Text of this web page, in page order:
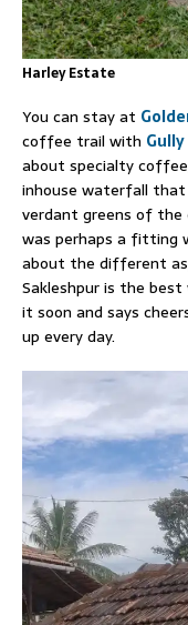
Harley Estate
You can stay at
coffee trail with
about specialty
inhouse waterfall that
verdant greens of
was perhaps a fitting
about the different
Sakleshpur is the
it soon and says
up every day.